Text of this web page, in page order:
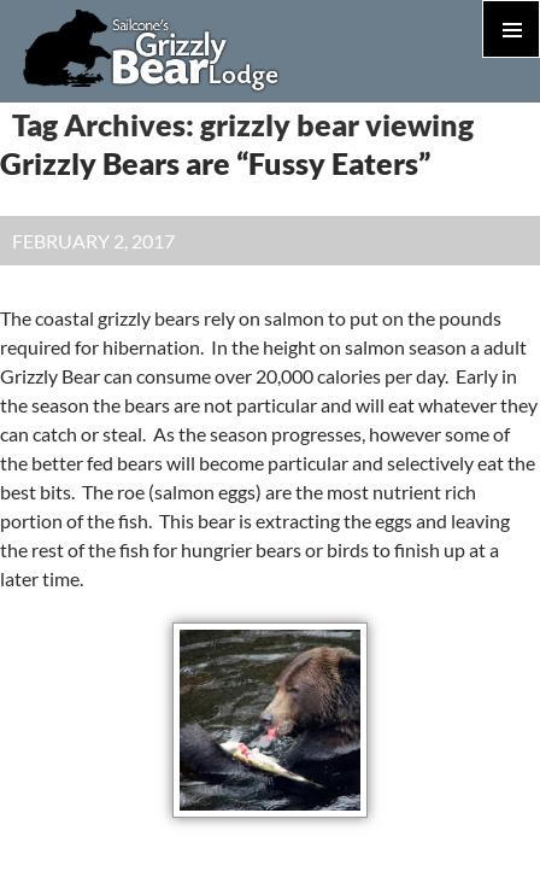
Tag Archives: grizzly bear viewing
Grizzly Bears are “Fussy Eaters”
FEBRUARY 2, 2017
The coastal grizzly bears rely on salmon to put on the pounds
required for hibernation. In the height on salmon season a adult
Grizzly Bear can consume over 20,000 calories per day. Early in
the season the bears are not particular and will eat whatever they
can catch or steal. As the season progresses, however some of
the better fed bears will become particular and selectively eat the
best bits. The roe (salmon eggs) are the most nutrient rich
portion of the fish. This bear is extracting the eggs and leaving
the rest of the fish for hungrier bears or birds to finish up at a
later time.